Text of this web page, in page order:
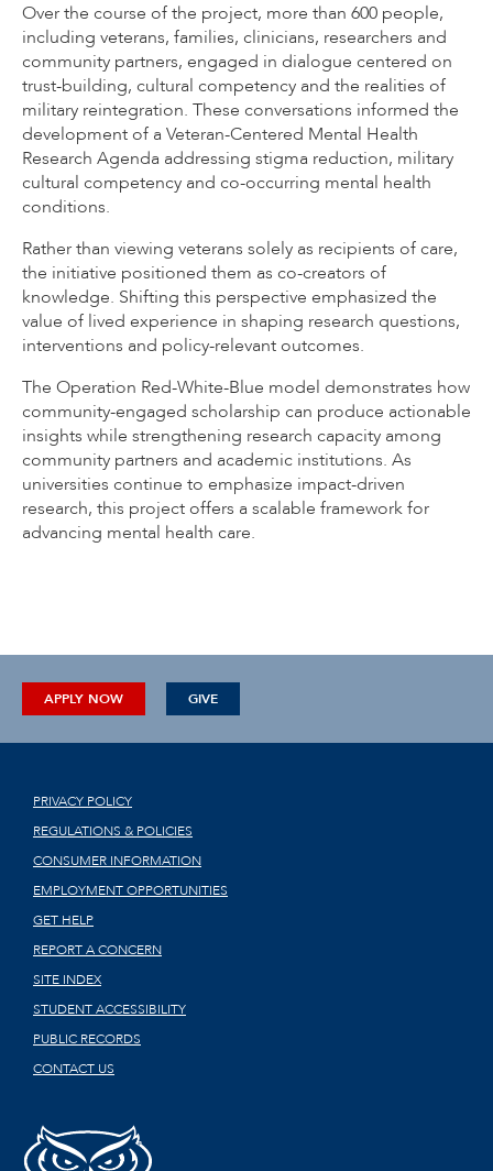
Over the course of the project, more than 600 people,
including veterans, families, clinicians, researchers and
community partners, engaged in dialogue centered on
trust-building, cultural competency and the realities of
military reintegration. These conversations informed the
development of a Veteran-Centered Mental Health
Research Agenda addressing stigma reduction, military
cultural competency and co-occurring mental health
conditions.
Rather than viewing veterans solely as recipients of care,
the initiative positioned them as co-creators of
knowledge. Shifting this perspective emphasized the
value of lived experience in shaping research questions,
interventions and policy-relevant outcomes.
The Operation Red-White-Blue model demonstrates how
community-engaged scholarship can produce actionable
insights while strengthening research capacity among
community partners and academic institutions. As
universities continue to emphasize impact-driven
research, this project offers a scalable framework for
advancing mental health care.
APPLY NOW GIVE
PRIVACY POLICY
REGULATIONS & POLICIES
CONSUMER INFORMATION
EMPLOYMENT OPPORTUNITIES
GET HELP
REPORT A CONCERN
SITE INDEX
STUDENT ACCESSIBILITY
PUBLIC RECORDS
CONTACT US